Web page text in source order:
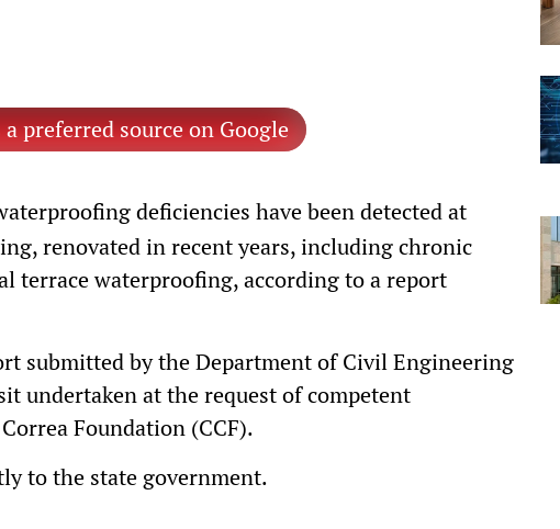
a preferred source on Google
deficiencies have been detected at
renovated in recent years, including chronic
terrace waterproofing, according to a report
submitted by the Department of Civil Engineering
undertaken at the request of competent
Foundation (CCF).
to the state government.